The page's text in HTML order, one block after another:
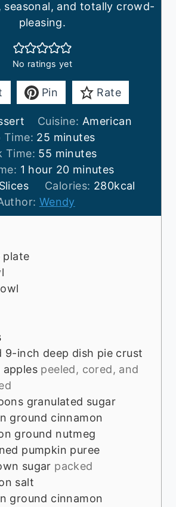
seasonal, and totally crowd-
pleasing.
No ratings yet
Pin Rate
Cuisine: American
Time: 25 m
i
n
u
t
e
minutes
Time: 55 m
i
n
u
t
minutes
1 h
o
u
r
hour 20m
i
n
u
minutes
Slices Calories: 280kcal
Wendy
plate
9-inch deep dish pie crust
apples peeled, cored, and
granulated sugar
ground cinnamon
ground nutmeg
pumpkin puree
sugar packed
salt
ground cinnamon